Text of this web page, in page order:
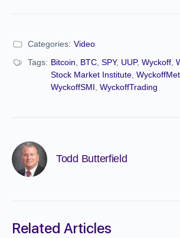
Categories: Video
Tags: Bitcoin BTC SPY, UUP, Wyckoff
Stock Market Institute
WyckoffSMI WyckoffTrading
Todd Butterfield
Related Articles